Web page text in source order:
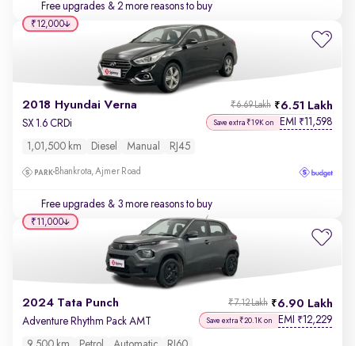
Free upgrades & 2 more reasons to buy
2018 Hyundai Verna 6.51 Lakh
₹6.69 Lakh
SX 1.6 CRDi Save extra ₹19K on EMI ₹11,598
1,01,500 km Diesel Manual RJ45
Bhankrota, Ajmer Road
Free upgrades & 3 more reasons to buy
₹12,000
2024 Tata Punch 6.90 Lakh
₹7.12 Lakh
Adventure Rhythm Pack AMT Save extra ₹20.1K on EMI ₹12,229
₹11,000